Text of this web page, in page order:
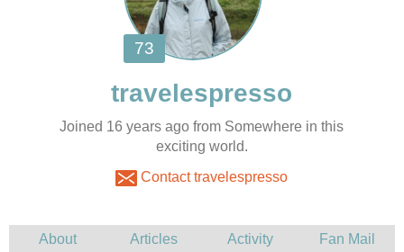
Joined 16 years ago from Somewhere in this
exciting world.
Contact travelespresso